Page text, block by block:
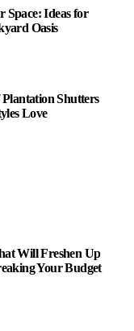
Space: Ideas for
Oasis
Plantation Shutters
Love
Will Freshen Up
Your Budget